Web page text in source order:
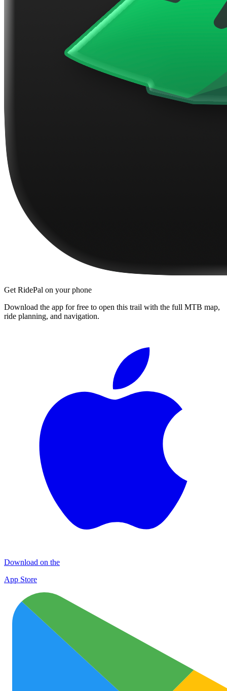
Get RidePal on your phone
Download the app for free to open this trail with the full MTB map,
ride planning, and navigation.
Download on the
App Store